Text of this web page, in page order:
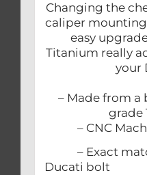
Changing the
caliper
easy
Titanium really
your
– Made from a
grade
– CNC
– Exact
Ducati bolt